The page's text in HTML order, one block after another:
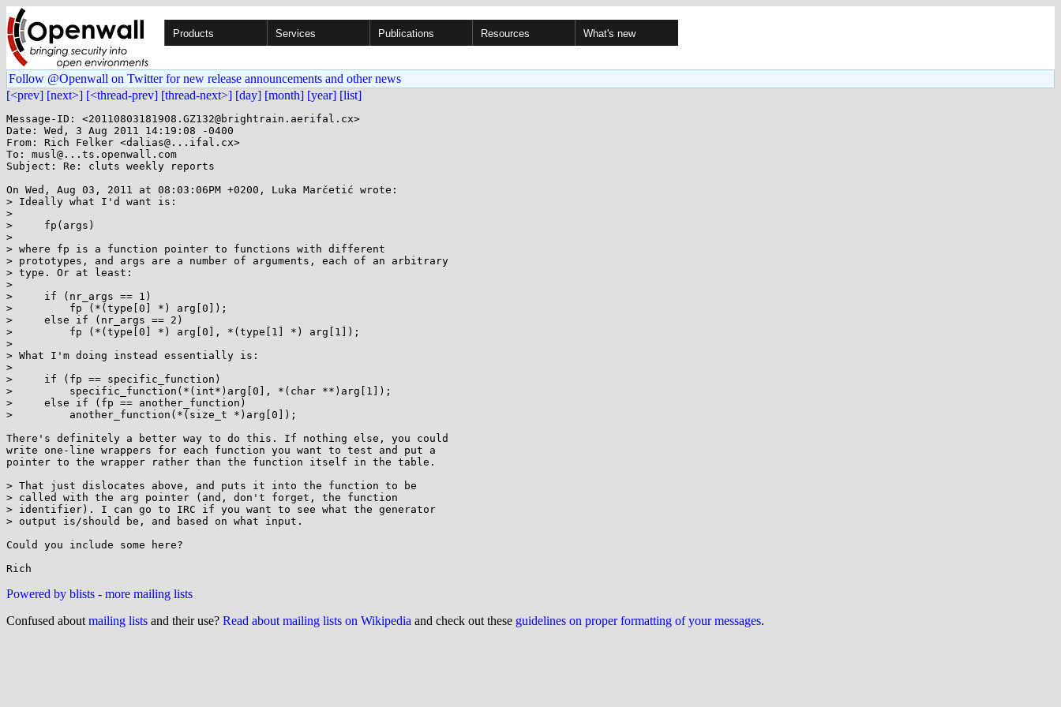
Products Services Publications Resources What's new
Follow @Openwall on Twitter for new release announcements and other news
[<prev] [next>] [<thread-prev] [thread-next>] [day] [month] [year] [list]
Message-ID: <20110803181908.GZ132@brightrain.aerifal.cx>
Date: Wed, 3 Aug 2011 14:19:08 -0400
From: Rich Felker <dalias@...ifal.cx>
To: musl@...ts.openwall.com
Subject: Re: cluts weekly reports
On Wed, Aug 03, 2011 at 08:03:06PM +0200, Luka Marčetić wrote:
> Ideally what I'd want is:
>
>     fp(args)
>
> where fp is a function pointer to functions with different
> prototypes, and args are a number of arguments, each of an arbitrary
> type. Or at least:
>
>     if (nr_args == 1)
>         fp (*(type[0] *) arg[0]);
>     else if (nr_args == 2)
>         fp (*(type[0] *) arg[0], *(type[1] *) arg[1]);
>
> What I'm doing instead essentially is:
>
>     if (fp == specific_function)
>         specific_function(*(int*)arg[0], *(char **)arg[1]);
>     else if (fp == another_function)
>         another_function(*(size_t *)arg[0]);
There's definitely a better way to do this. If nothing else, you could
write one-line wrappers for each function you want to test and put a
pointer to the wrapper rather than the function itself in the table.
> That just dislocates above, and puts it into the function to be
> called with the arg pointer (and, don't forget, the function
> identifier). I can go to IRC if you want to see what the generator
> output is/should be, and based on what input.
Could you include some here?
Powered by blists - more mailing lists
Confused about mailing lists and their use? Read about mailing lists on Wikipedia and check out these guidelines on proper formatting of your messages.